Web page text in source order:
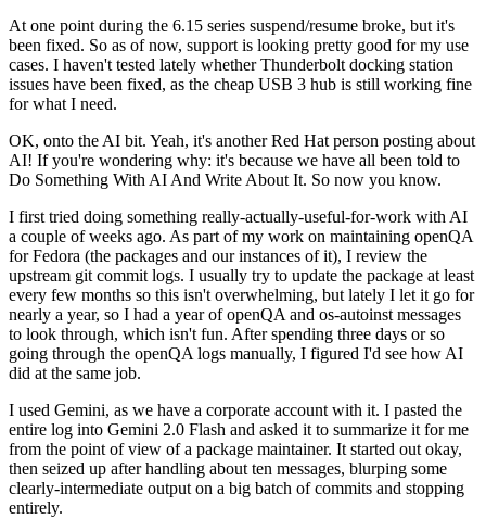
At one point during the 6.15 series suspend/resume broke, but it's
been fixed. So as of now, support is looking pretty good for my use
cases. I haven't tested lately whether Thunderbolt docking station
issues have been fixed, as the cheap USB 3 hub is still working fine
for what I need.
OK, onto the AI bit. Yeah, it's another Red Hat person posting about
AI! If you're wondering why: it's because we have all been told to
Do Something With AI And Write About It. So now you know.
I first tried doing something really-actually-useful-for-work with AI
a couple of weeks ago. As part of my work on maintaining openQA
for Fedora (the packages and our instances of it), I review the
upstream git commit logs. I usually try to update the package at least
every few months so this isn't overwhelming, but lately I let it go for
nearly a year, so I had a year of openQA and os-autoinst messages
to look through, which isn't fun. After spending three days or so
going through the openQA logs manually, I figured I'd see how AI
did at the same job.
I used Gemini, as we have a corporate account with it. I pasted the
entire log into Gemini 2.0 Flash and asked it to summarize it for me
from the point of view of a package maintainer. It started out okay,
then seized up after handling about ten messages, blurping some
clearly-intermediate output on a big batch of commits and stopping
entirely.